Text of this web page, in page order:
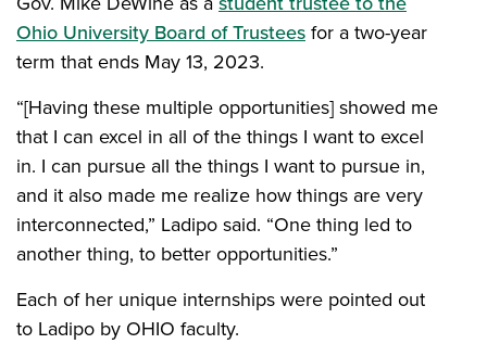
Ohio University Board of Trusteesfor a two-year
term that ends May 13, 2023.
“[Having these multiple opportunities] showed me
that I can excel in all of the things I want to excel
in. I can pursue all the things I want to pursue in,
and it also made me realize how things are very
interconnected,” Ladipo said. “One thing led to
another thing, to better opportunities.”
Each of her unique internships were pointed out
to Ladipo by OHIO faculty.